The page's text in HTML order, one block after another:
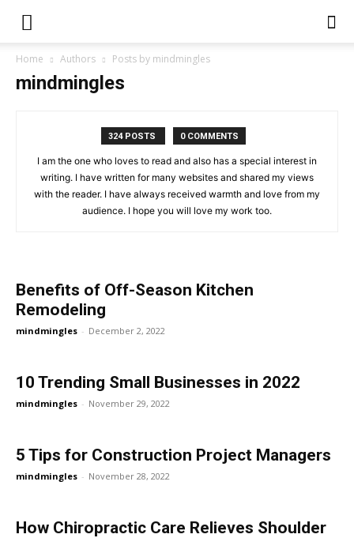
Home Authors Posts by mindmingles
mindmingles
324 POSTS 0 COMMENTS
I am the one who loves to read and also has a special interest in
writing. I have written for many websites and shared my views
with the reader. I have always received warmth and love from my
audience. I hope you will love my work too.
Benefits of Off-Season Kitchen
Remodeling
mindmingles - December 2, 2022
10 Trending Small Businesses in 2022
mindmingles - November 29, 2022
5 Tips for Construction Project Managers
mindmingles - November 28, 2022
How Chiropractic Care Relieves Shoulder